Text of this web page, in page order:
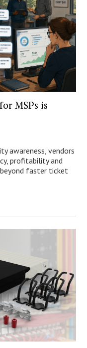
MSPs is
awareness, vendors
profitability and
faster ticket